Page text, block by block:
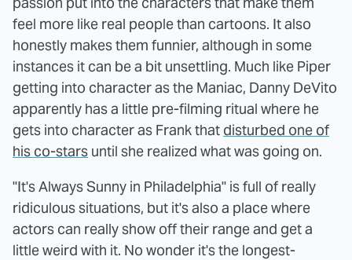
feel more like real people than cartoons. It also
honestly makes them funnier, although in some
instances it can be a bit unsettling. Much like Piper
getting into character as the Maniac, Danny DeVito
apparently has a little pre-filming ritual where he
gets into character as Frank that disturbed one of
his co-stars until she realized what was going on.
"It's Always Sunny in Philadelphia" is full of really
ridiculous situations, but it's also a place where
actors can really show off their range and get a
little weird with it. No wonder it's the longest-